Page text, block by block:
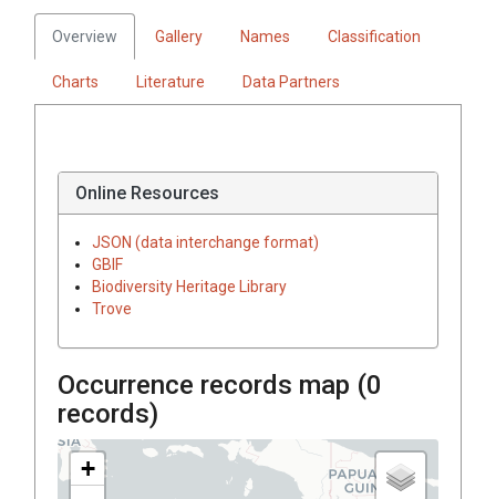
Overview Gallery Names Classification
Charts Literature Data Partners
Online Resources
JSON (data interchange format)
GBIF
Biodiversity Heritage Library
Trove
Occurrence records map (0
records)
+